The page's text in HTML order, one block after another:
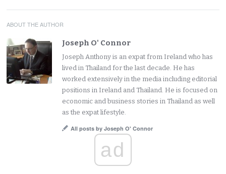
ABOUT THE AUTHOR
Joseph O' Connor
Joseph Anthony is an expat from Ireland who has
lived in Thailand for the last decade. He has
worked extensively in the media including editorial
positions in Ireland and Thailand. He is focused on
economic and business stories in Thailand as well
as the expat lifestyle.
All posts by Joseph O' Connor
ad